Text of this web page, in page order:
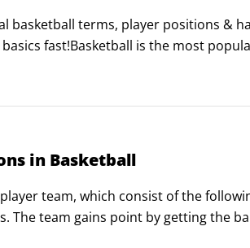
basketball terms, player positions &
fast!Basketball is the most
or a basketball fan, you're in with
in Basketball
team, which consist of the
The team gains point by getting the
and each call for